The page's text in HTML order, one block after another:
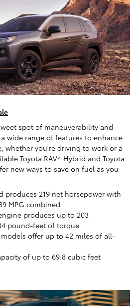
spot of maneuverability and
wide range of features to enhance
whether you're driving to work or a
Toyota RAV4 Hybrid and Toyota
new ways to save on fuel as you
produces 219 net horsepower with
MPG combined
produces up to 203
pound-feet of torque
models offer up to 42 miles of all-
of up to 69.8 cubic feet